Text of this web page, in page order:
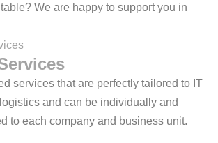
We are happy to support you in
services that are perfectly tailored to IT
and can be individually and
to each company and business unit.